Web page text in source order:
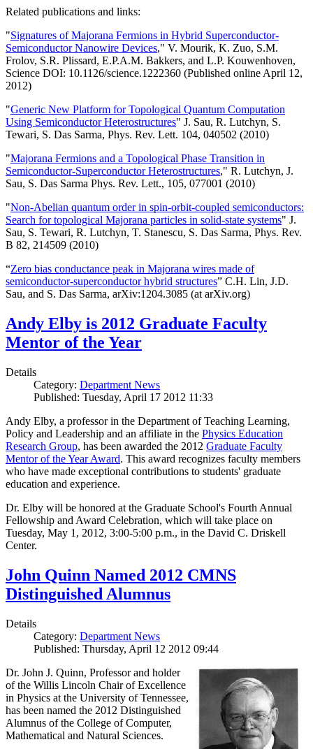
Related publications and links:
"Signatures of Majorana Fermions in Hybrid Superconductor-
Semiconductor Nanowire Devices," V. Mourik, K. Zuo, S.M.
Frolov, S.R. Plissard, E.P.A.M. Bakkers, and L.P. Kouwenhoven,
Science DOI: 10.1126/science.1222360 (Published online April 12,
2012)
"Generic New Platform for Topological Quantum Computation
Using Semiconductor Heterostructures" J. Sau, R. Lutchyn, S.
Tewari, S. Das Sarma, Phys. Rev. Lett. 104, 040502 (2010)
"Majorana Fermions and a Topological Phase Transition in
Semiconductor-Superconductor Heterostructures," R. Lutchyn, J.
Sau, S. Das Sarma Phys. Rev. Lett., 105, 077001 (2010)
"Non-Abelian quantum order in spin-orbit-coupled semiconductors:
Search for topological Majorana particles in solid-state systems" J.
Sau, S. Tewari, R. Lutchyn, T. Stanescu, S. Das Sarma, Phys. Rev.
B 82, 214509 (2010)
“Zero bias conductance peak in Majorana wires made of
semiconductor-superconductor hybrid structures” C.H. Lin, J.D.
Sau, and S. Das Sarma, arXiv:1204.3085 (at arXiv.org)
Andy Elby is 2012 Graduate Faculty
Mentor of the Year
Details
Category: Department News
Published: Tuesday, April 17 2012 11:33
Andy Elby, a professor in the Department of Teaching Learning,
Policy and Leadership and an affiliate in the Physics Education
Research Group, has been awarded the 2012 Graduate Faculty
Mentor of the Year Award. This award recognizes faculty members
who have made exceptional contributions to students' graduate
education and experience.
Dr. Elby will be honored at the Graduate School's Fourth Annual
Fellowship and Award Celebration, which will take place on
Tuesday, May 1, 2012, 3:00-5:00 p.m., in the David C. Driskell
Center.
John Quinn Named 2012 CMNS
Distinguished Alumnus
Details
Category: Department News
Published: Thursday, April 12 2012 09:44
Dr. John J. Quinn, Professor and holder
of the Willis Lincoln Chair of Excellence
in Physics at the University of Tennessee,
has been named the 2012 Distinguished
Alumnus of the College of Computer,
Mathematical and Natural Sciences.